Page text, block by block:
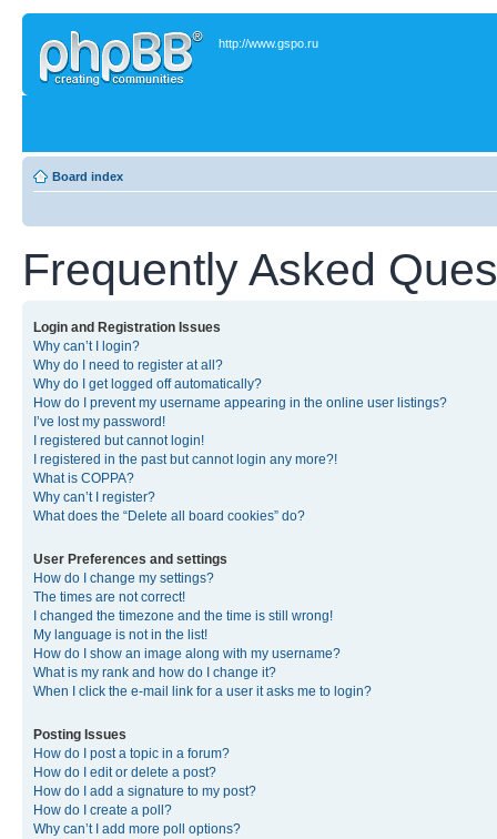
http://www.gspo.ru
Board index
Frequently Asked
Login and Registration Issues
Why can’t I login?
Why do I need to register at all?
Why do I get logged off automatically?
How do I prevent my username appearing in the online user listings?
I’ve lost my password!
I registered but cannot login!
I registered in the past but cannot login any more?!
What is COPPA?
Why can’t I register?
What does the “Delete all board cookies” do?
User Preferences and settings
How do I change my settings?
The times are not correct!
I changed the timezone and the time is still wrong!
My language is not in the list!
How do I show an image along with my username?
What is my rank and how do I change it?
When I click the e-mail link for a user it asks me to login?
Posting Issues
How do I post a topic in a forum?
How do I edit or delete a post?
How do I add a signature to my post?
How do I create a poll?
Why can’t I add more poll options?